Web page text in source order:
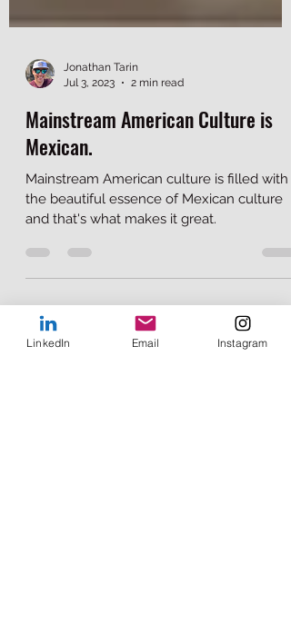
Jul 3, 2023
Mainstream American Culture is
Mexican.
Mainstream American culture is filled with
and that's what makes it great.
LinkedIn Email Instagram